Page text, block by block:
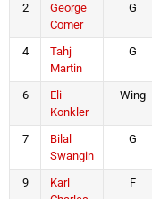
2
George
Comer
G
4
Tahj
Martin
G
6
Eli
Konkler
Wing
7
Bilal
Swangin
G
9
Karl
F